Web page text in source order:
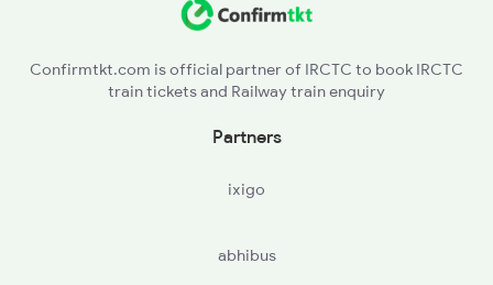
KNW - Khandwa
Confirmtkt.com is official partner of IRCTC to book IRCTC
train tickets and Railway train enquiry
Partners
ixigo
abhibus